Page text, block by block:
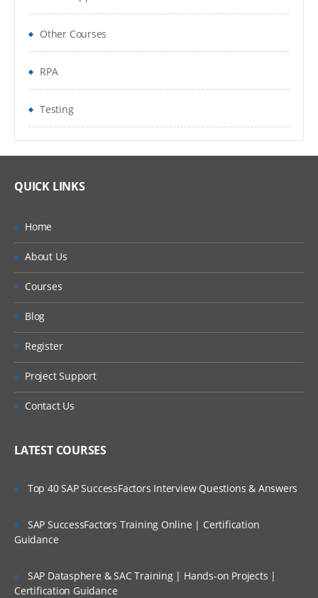
Other Courses
RPA
Testing
QUICK LINKS
Home
About Us
Courses
Blog
Register
Project Support
Contact Us
LATEST COURSES
Top 40 SAP SuccessFactors Interview Questions & Answers
SAP SuccessFactors Training Online | Certification
Guidance
SAP Datasphere & SAC Training | Hands-on Projects |
Certification Guidance